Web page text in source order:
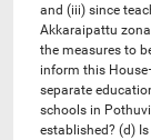
and (iii) since
Akkaraipattu
the measures to
inform this
separate
schools in
established? (d)